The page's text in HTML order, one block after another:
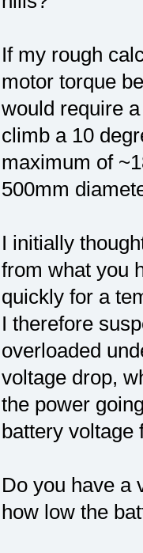
If my rough
motor torque
would require
climb a 10
maximum of
500mm
I initially
from what you
quickly for a
I therefore
overloaded
voltage drop,
the power
battery voltage
Do you have a
how low the